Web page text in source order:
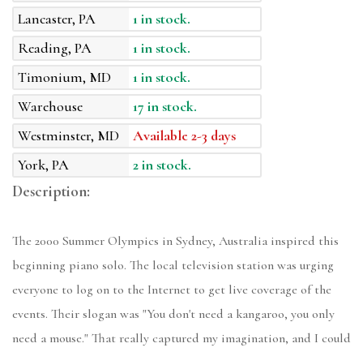
Lancaster, PA
1 in stock.
Reading, PA
1 in stock.
Timonium, MD
1 in stock.
Warehouse
17 in stock.
Westminster, MD
Available 2-3 days
York, PA
2 in stock.
Description:
The 2000 Summer Olympics in Sydney, Australia inspired this
beginning piano solo. The local television station was urging
everyone to log on to the Internet to get live coverage of the
events. Their slogan was "You don't need a kangaroo, you only
need a mouse." That really captured my imagination, and I could